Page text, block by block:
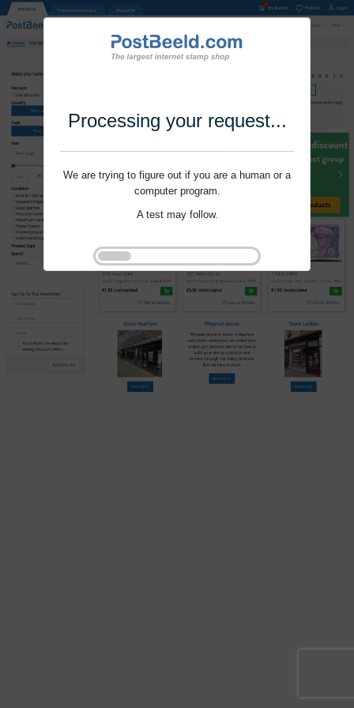
Processing your request...
We are trying to figure out if you are a human or a
computer program.
A test may follow.